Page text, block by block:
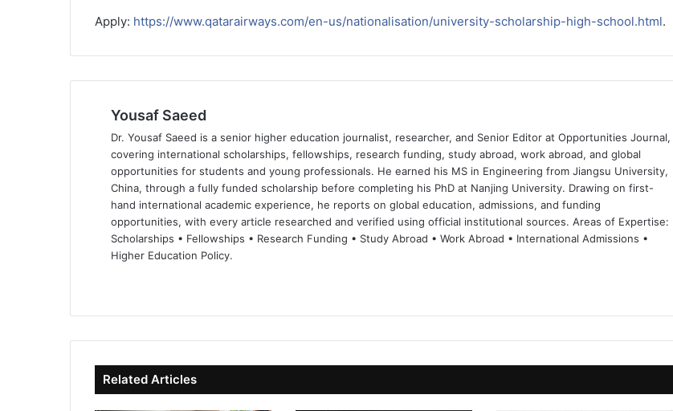
Apply: https://www.qatarairways.com/en-us/nationalisation/university-scholarship-high-school.html.
Yousaf Saeed
Dr. Yousaf Saeed is a senior higher education journalist, researcher, and Senior Editor at Opportunities Journal,
covering international scholarships, fellowships, research funding, study abroad, work abroad, and global
opportunities for students and young professionals. He earned his MS in Engineering from Jiangsu University,
China, through a fully funded scholarship before completing his PhD at Nanjing University. Drawing on first-
hand international academic experience, he reports on global education, admissions, and funding
opportunities, with every article researched and verified using official institutional sources. Areas of Expertise:
Scholarships • Fellowships • Research Funding • Study Abroad • Work Abroad • International Admissions •
Higher Education Policy.
te bo
ok
dIn ub
e
Related Articles